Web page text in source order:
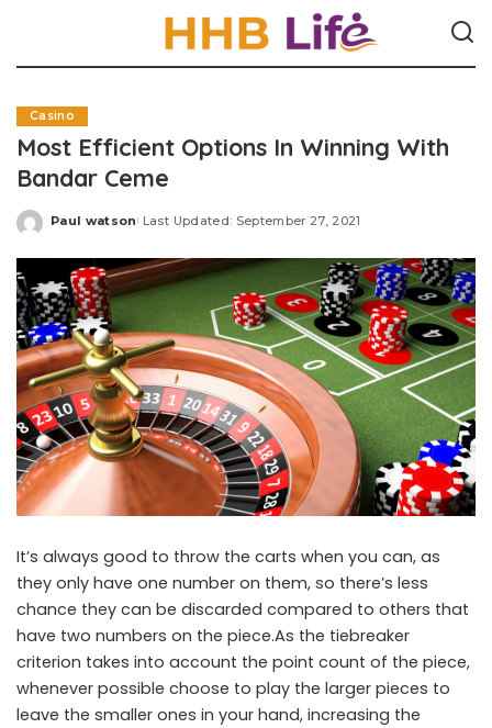
Casino
Most Efficient Options In Winning With
Bandar Ceme
Posted
Paul watson Last Updated: September 27, 2021
It’s always good to throw the carts when you can, as
they only have one number on them, so there’s less
chance they can be discarded compared to others that
have two numbers on the piece.As the tiebreaker
criterion takes into account the point count of the piece,
whenever possible choose to play the larger pieces to
leave the smaller ones in your hand, increasing the